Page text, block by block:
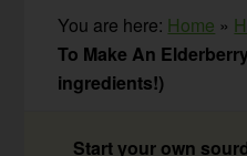
You are here: Home »
To Make An
ingredients!)
Start your own